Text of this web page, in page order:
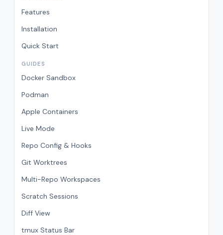
Features
Installation
Quick Start
GUIDES
Docker Sandbox
Podman
Apple Containers
Live Mode
Repo Config & Hooks
Git Worktrees
Multi-Repo Workspaces
Scratch Sessions
Diff View
tmux Status Bar